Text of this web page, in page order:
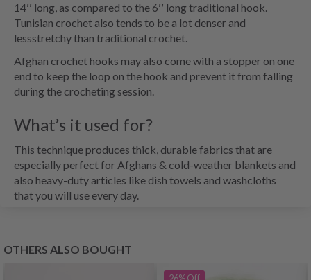
14′′ long, as compared to the 6′′ long traditional hook.
Tunisian crochet also tends to be a lot denser and
lessstretchy than traditional crochet.
Afghan crochet hooks may also come with a stopper on one
end to keep the loop on the hook and prevent it from falling
during the crocheting session.
What’s it used for?
This technique produces thick, durable fabrics that are
especially perfect for Afghans & cold-weather blankets and
also heavy-duty articles like dish towels and washcloths
that you will use every day.
OTHERS ALSO BOUGHT